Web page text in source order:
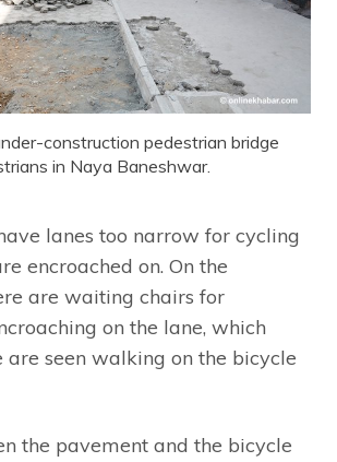
construction pedestrian bridge
in Naya Baneshwar.
lanes too narrow for cycling
encroached on. On the
are waiting chairs for
on the lane, which
are seen walking on the bicycle
the pavement and the bicycle